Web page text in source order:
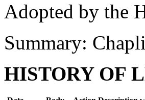
Adopted by the
Summary:
HISTORY OF